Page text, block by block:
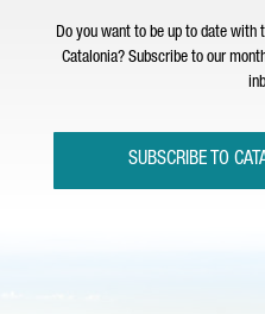
Do you want to be up to date with
Catalonia? Subscribe to our
SUBSCRIBE TO